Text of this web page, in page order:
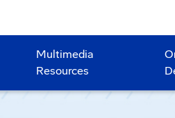
Multimedia
Resources